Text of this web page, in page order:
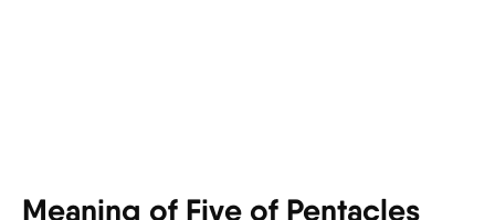
Meaning of Five of Pentacles